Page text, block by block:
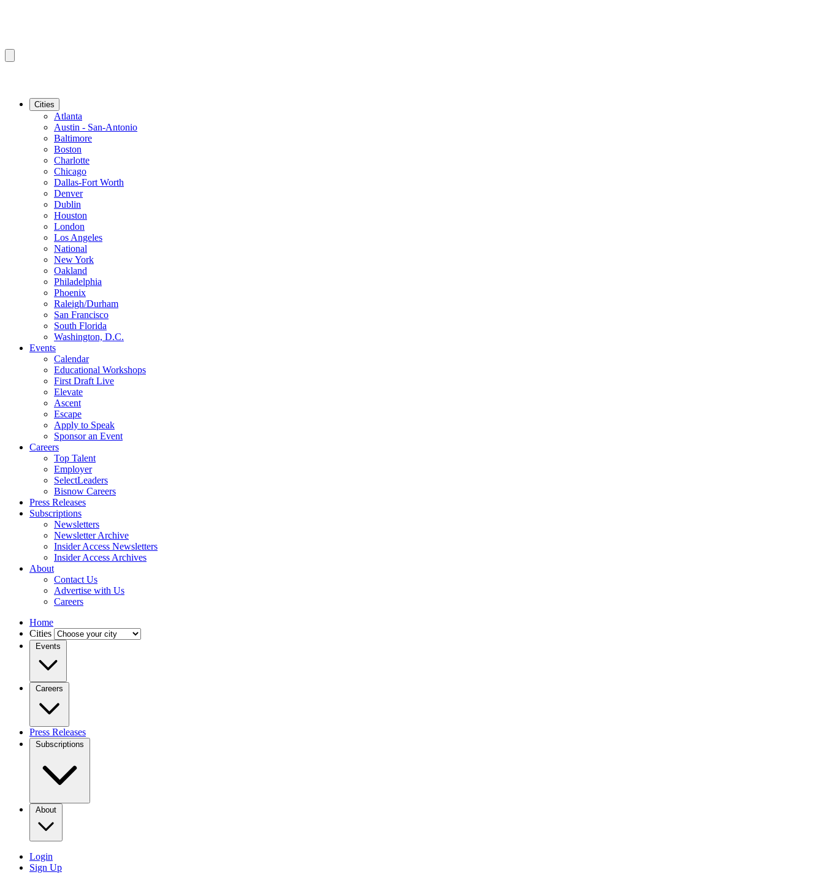
Cities
Atlanta
Austin - San-Antonio
Baltimore
Boston
Charlotte
Chicago
Dallas-Fort Worth
Denver
Dublin
Houston
London
Los Angeles
National
New York
Oakland
Philadelphia
Phoenix
Raleigh/Durham
San Francisco
South Florida
Washington, D.C.
Events
Calendar
Educational Workshops
First Draft Live
Elevate
Ascent
Escape
Apply to Speak
Sponsor an Event
Careers
Top Talent
Employer
SelectLeaders
Bisnow Careers
Press Releases
Subscriptions
Newsletters
Newsletter Archive
Insider Access Newsletters
Insider Access Archives
About
Contact Us
Advertise with Us
Careers
Home
Cities
Events
Careers
Press Releases
Subscriptions
About
Login
Sign Up